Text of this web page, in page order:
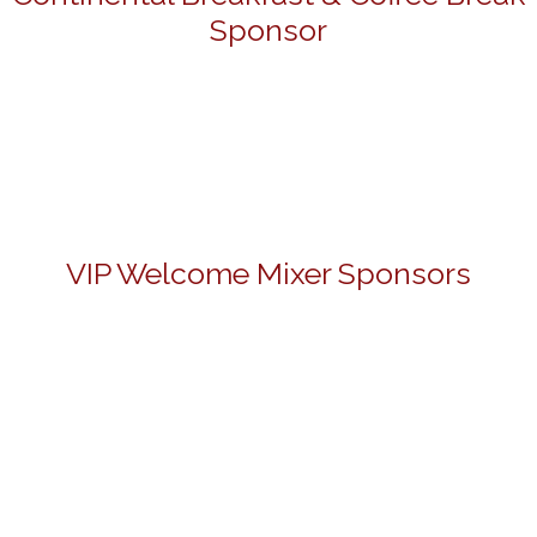
Sponsor
VIP Welcome Mixer Sponsors